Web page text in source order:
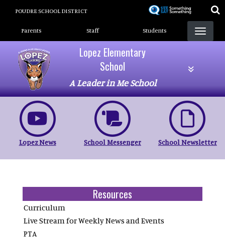
POUDRE SCHOOL DISTRICT
Landing Page Menu
Parents Staff Students
Lopez Elementary
School
A Leader in Me School
Lopez News School Messenger School Newsletter
Resources
Curriculum
Live Stream for Weekly News and Events
PTA